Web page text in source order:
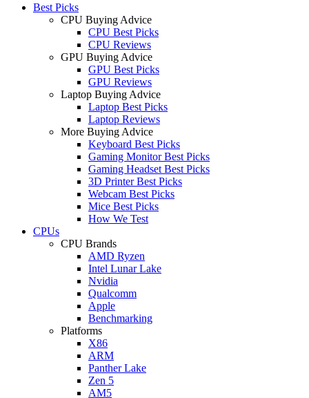
Best Picks
CPU Buying Advice
CPU Best Picks
CPU Reviews
GPU Buying Advice
GPU Best Picks
GPU Reviews
Laptop Buying Advice
Laptop Best Picks
Laptop Reviews
More Buying Advice
Keyboard Best Picks
Gaming Monitor Best Picks
Gaming Headset Best Picks
3D Printer Best Picks
Webcam Best Picks
Mice Best Picks
How We Test
CPUs
CPU Brands
AMD Ryzen
Intel Lunar Lake
Nvidia
Qualcomm
Apple
Benchmarking
Platforms
X86
ARM
Panther Lake
Zen 5
AM5